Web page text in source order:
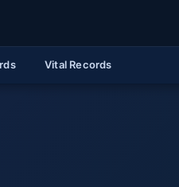
Vital Records